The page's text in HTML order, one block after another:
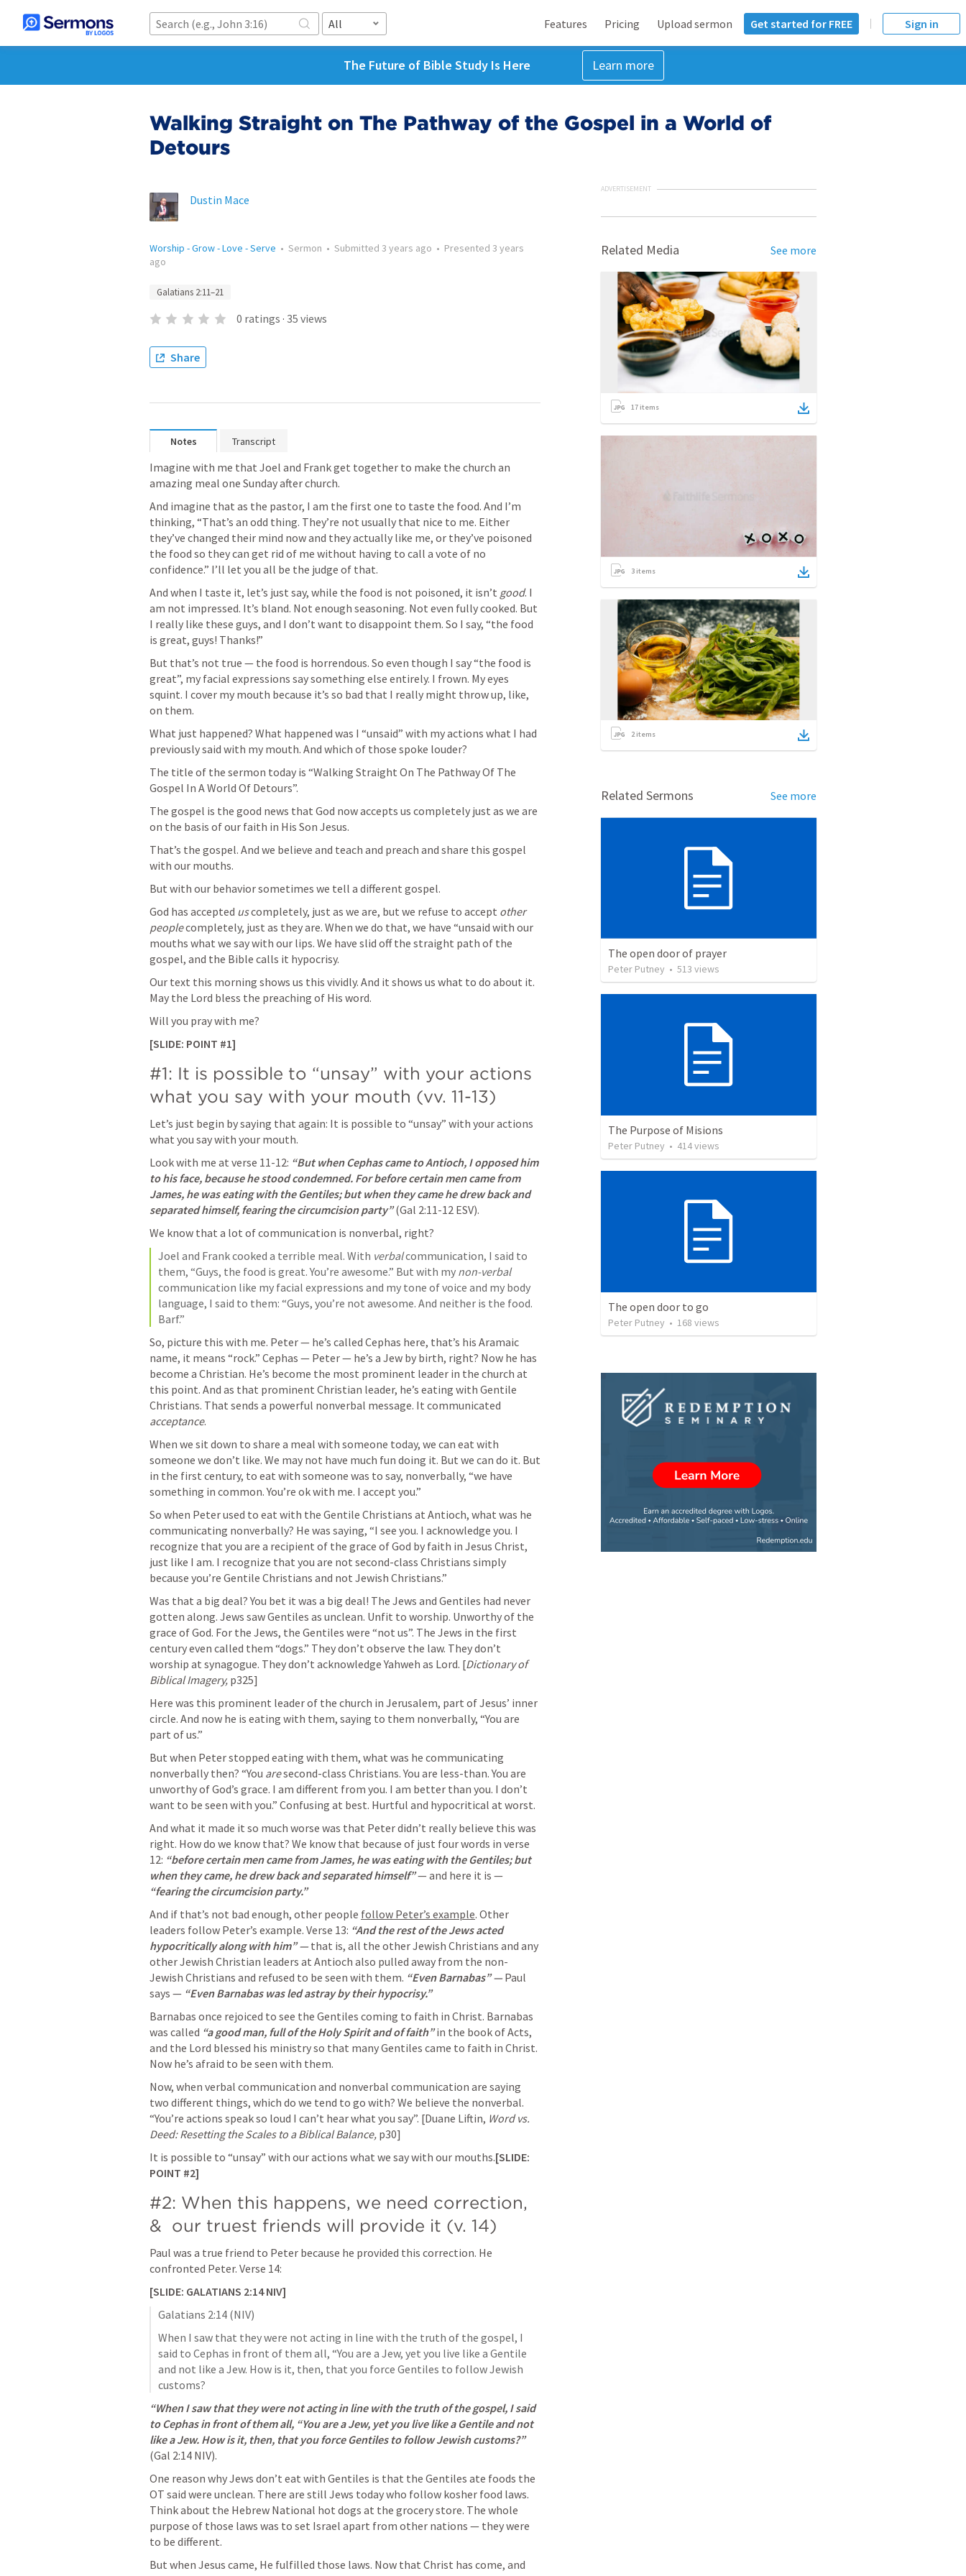
All Features Pricing Upload sermon Get started for FREE Sign in
The Future of Bible Study Is Here Learn more
Walking Straight on The Pathway of the Gospel in a World of
Detours
Dustin Mace
Worship - Grow - Love - Serve • Sermon • Submitted 3 years ago • Presented 3 years
ago
Galatians 2:11–21
0 ratings · 35 views
Share
Notes Transcript
Imagine with me that Joel and Frank get together to make the church an
amazing meal one Sunday after church.
And imagine that as the pastor, I am the first one to taste the food. And I’m
thinking, “That’s an odd thing. They’re not usually that nice to me. Either
they’ve changed their mind now and they actually like me, or they’ve poisoned
the food so they can get rid of me without having to call a vote of no
confidence.” I’ll let you all be the judge of that.
And when I taste it, let’s just say, while the food is not poisoned, it isn’t good. I
am not impressed. It’s bland. Not enough seasoning. Not even fully cooked. But
I really like these guys, and I don’t want to disappoint them. So I say, “the food
is great, guys! Thanks!”
But that’s not true — the food is horrendous. So even though I say “the food is
great”, my facial expressions say something else entirely. I frown. My eyes
squint. I cover my mouth because it’s so bad that I really might throw up, like,
on them.
What just happened? What happened was I “unsaid” with my actions what I had
previously said with my mouth. And which of those spoke louder?
The title of the sermon today is “Walking Straight On The Pathway Of The
Gospel In A World Of Detours”.
The gospel is the good news that God now accepts us completely just as we are
on the basis of our faith in His Son Jesus.
That’s the gospel. And we believe and teach and preach and share this gospel
with our mouths.
But with our behavior sometimes we tell a different gospel.
God has accepted us completely, just as we are, but we refuse to accept other
people completely, just as they are. When we do that, we have “unsaid with our
mouths what we say with our lips. We have slid off the straight path of the
gospel, and the Bible calls it hypocrisy.
Our text this morning shows us this vividly. And it shows us what to do about it.
May the Lord bless the preaching of His word.
Will you pray with me?
[SLIDE: POINT #1]
#1: It is possible to “unsay” with your actions
what you say with your mouth (vv. 11-13)
Let’s just begin by saying that again: It is possible to “unsay” with your actions
what you say with your mouth.
Look with me at verse 11-12: “But when Cephas came to Antioch, I opposed him
to his face, because he stood condemned. For before certain men came from
James, he was eating with the Gentiles; but when they came he drew back and
separated himself, fearing the circumcision party” (Gal 2:11-12 ESV).
We know that a lot of communication is nonverbal, right?
Joel and Frank cooked a terrible meal. With verbal communication, I said to
them, “Guys, the food is great. You’re awesome.” But with my
non-verbal
communication like my facial expressions and my tone of voice and my body
language, I said to them: “Guys, you’re not awesome. And neither is the food.
Barf.”
So, picture this with me. Peter — he’s called Cephas here, that’s his Aramaic
name, it means “rock.” Cephas — Peter — he’s a Jew by birth, right? Now he has
become a Christian. He’s become the most prominent leader in the church at
this point. And as that prominent Christian leader, he’s eating with Gentile
acceptance.
When we sit down to share a meal with someone today, we can eat with
someone we don’t like. We may not have much fun doing it. But we can do it. But
in the first century, to eat with someone was to say, nonverbally, “we have
something in common. You’re ok with me. I accept you.”
So when Peter used to eat with the Gentile Christians at Antioch, what was he
communicating nonverbally? He was saying, “I see you. I acknowledge you. I
recognize that you are a recipient of the grace of God by faith in Jesus Christ,
just like I am. I recognize that you are not second-class Christians simply
because you’re Gentile Christians and not Jewish Christians.”
Was that a big deal? You bet it was a big deal! The Jews and Gentiles had never
gotten along. Jews saw Gentiles as unclean. Unfit to worship. Unworthy of the
grace of God. For the Jews, the Gentiles were “not us”. The Jews in the first
century even called them “dogs.” They don’t observe the law. They don’t
worship at synagogue. They don’t acknowledge Yahweh as Lord. [Dictionary of
Biblical Imagery, p325]
Here was this prominent leader of the church in Jerusalem, part of Jesus’ inner
circle. And now he is eating with them, saying to them nonverbally, “You are
part of us.”
But when Peter stopped eating with them, what was he communicating
nonverbally then? “You are second-class Christians. You are less-than. You are
unworthy of God’s grace. I am different from you. I am better than you. I don’t
want to be seen with you.” Confusing at best. Hurtful and hypocritical at worst.
And what it made it so much worse was that Peter didn’t really believe this was
right. How do we know that? We know that because of just four words in verse
12: “before certain men came from James, he was eating with the Gentiles; but
when they came, he drew back and separated himself”
“fearing the circumcision party.”
And if that’s not bad enough, other people follow Peter’s example. Other
leaders follow Peter’s example. Verse 13: “And the rest of the Jews acted
hypocritically along with him” — that is, all the other Jewish Christians and any
other Jewish Christian leaders at Antioch also pulled away from the non-
Jewish Christians and refused to be seen with them. “Even Barnabas” — Paul
says — “Even Barnabas was led astray by their hypocrisy.”
Barnabas once rejoiced to see the Gentiles coming to faith in Christ. Barnabas
was called “a good man, full of the Holy Spirit and of faith” in the book of Acts,
and the Lord blessed his ministry so that many Gentiles came to faith in Christ.
Now he’s afraid to be seen with them.
Now, when verbal communication and nonverbal communication are saying
two different things, which do we tend to go with? We believe the nonverbal.
“You’re actions speak so loud I can’t hear what you say”. [Duane Liftin, Word vs.
Deed: Resetting the Scales to a Biblical Balance, p30]
It is possible to “unsay” with our actions what we say with our mouths.[SLIDE:
POINT #2]
#2: When this happens, we need correction,
&  our truest friends will provide it (v. 14)
Paul was a true friend to Peter because he provided this correction. He
confronted Peter. Verse 14:
[SLIDE: GALATIANS 2:14 NIV]
Galatians 2:14 (NIV)
When I saw that they were not acting in line with the truth of the gospel, I
said to Cephas in front of them all, “You are a Jew, yet you live like a Gentile
and not like a Jew. How is it, then, that you force Gentiles to follow Jewish
customs?
“When I saw that they were not acting in line with the truth of the gospel, I said
to Cephas in front of them all, “You are a Jew, yet you live like a Gentile and not
like a Jew. How is it, then, that you force Gentiles to follow Jewish customs?”
(Gal 2:14 NIV).
One reason why Jews don’t eat with Gentiles is that the Gentiles ate foods the
OT said were unclean. There are still Jews today who follow kosher food laws.
Think about the Hebrew National hot dogs at the grocery store. The whole
purpose of those laws was to set Israel apart from other nations — they were
to be different.
But when Jesus came, He fulfilled those laws. Now that Christ has come, and
ADVERTISEMENT
Related Media See more
17 items
3 items
2items
Related Sermons See more
The open door of prayer
Peter Putney • 513 views
The Purpose of Misions
Peter Putney • 414views
The open door to go
Peter Putney • 168 views